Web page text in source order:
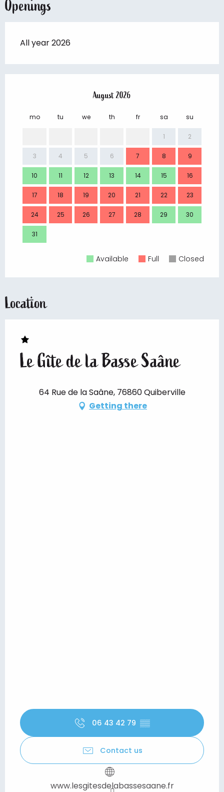
Openings
All year 2026
August 2026
mo tu we th fr sa su
1 2
3 4 5 6 7 8 9
10 11 12 13 14 15 16
17 18 19 20 21 22 23
24 25 26 27 28 29 30
31
Available Full Closed
Location
Le Gîte de la Basse Saâne
64 Rue de la Saâne, 76860 Quiberville
Getting there
06 43 42 79 ▒▒
Contact us
www.lesgitesdelabassesaane.fr